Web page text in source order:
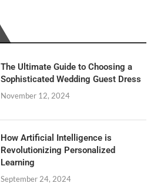
The Ultimate Guide to Choosing a
Sophisticated Wedding Guest Dress
November 12, 2024
How Artificial Intelligence is
Revolutionizing Personalized
Learning
September 24, 2024